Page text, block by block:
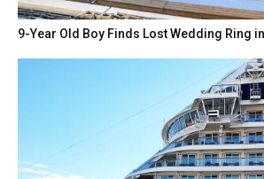
9-Year Old Boy Finds Lost Wedding Ring